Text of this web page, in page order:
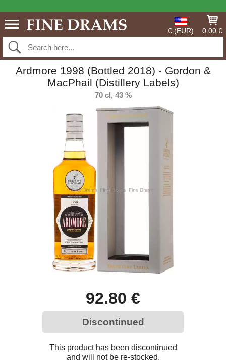
€ (EUR) 0.00 €
Ardmore 1998 (Bottled 2018) - Gordon &
MacPhail (Distillery Labels)
70 cl, 43 %
92.80 €
Discontinued
This product has been discontinued
and will not be re-stocked.